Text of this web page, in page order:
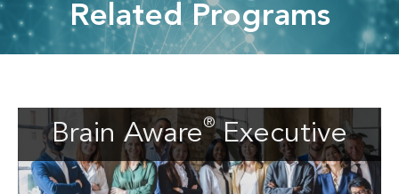
Related Programs
Brain Aware Executive